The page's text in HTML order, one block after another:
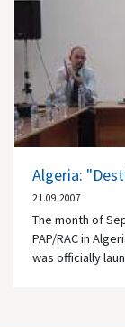
Algeria:
21.09.2007
The month of
PAP/RAC in
was officially